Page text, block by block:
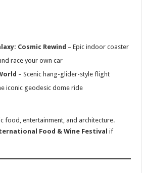
Cosmic Rewind – Epic indoor coaster
race your own car
– Scenic hang-glider-style flight
iconic geodesic dome ride
food, entertainment, and architecture.
Food & Wine Festival if